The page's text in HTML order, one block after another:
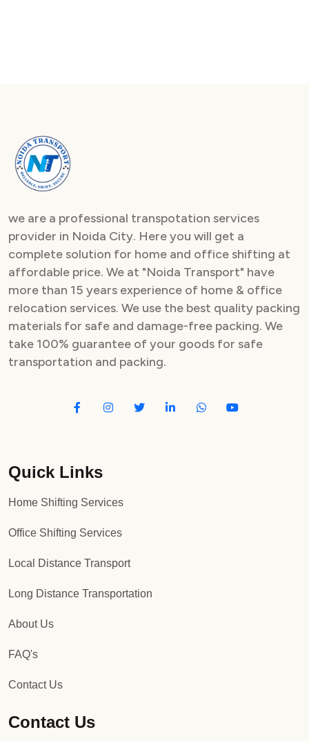
we are a professional transpotation services
provider in Noida City. Here you will get a
complete solution for home and office shifting at
affordable price. We at "Noida Transport" have
more than 15 years experience of home & office
relocation services. We use the best quality packing
materials for safe and damage-free packing. We
take 100% guarantee of your goods for safe
transportation and packing.
Quick Links
Home Shifting Services
Office Shifting Services
Local Distance Transport
Long Distance Transportation
About Us
FAQ's
Contact Us
Contact Us